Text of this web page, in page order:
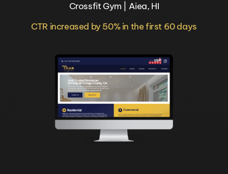
Crossfit Gym | Aiea, HI
CTR increased by 50% in the first 60 days